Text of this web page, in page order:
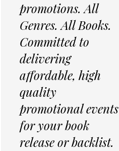
promotions. All
Genres. All Books.
Committed to
delivering
affordable, high
quality
promotional events
for your book
release or backlist.